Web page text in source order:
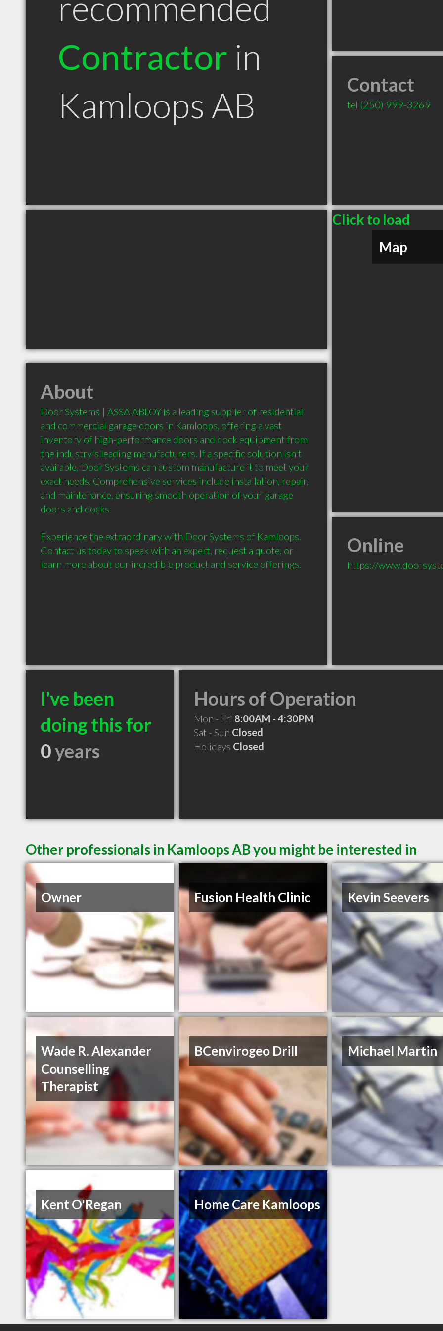
Contractor in
Kamloops AB
Contact
tel (250) 999-3269
Click to load
Map
About
Door Systems | ASSA ABLOY is a leading supplier of residential
and commercial garage doors in Kamloops, offering a vast
inventory of high-performance doors and dock equipment from
the industry's leading manufacturers. If a specific solution isn't
available, Door Systems can custom manufacture it to meet your
exact needs. Comprehensive services include installation, repair,
and maintenance, ensuring smooth operation of your garage
doors and docks.
Experience the extraordinary with Door Systems of Kamloops.
Contact us today to speak with an expert, request a quote, or
learn more about our incredible product and service offerings.
Online
https://
I've been
doing this for
0years
Hours of Operation
Mon - Fri 8:00AM - 4:30PM
Sat - Sun Closed
Holidays Closed
Other professionals in Kamloops AB you might be interested in
Owner Fusion Health Clinic Kevin Seevers
Wade R. Alexander
Counselling
Therapist
BCenvirogeo Drill Michael Martin
Kent O'Regan Home Care Kamloops